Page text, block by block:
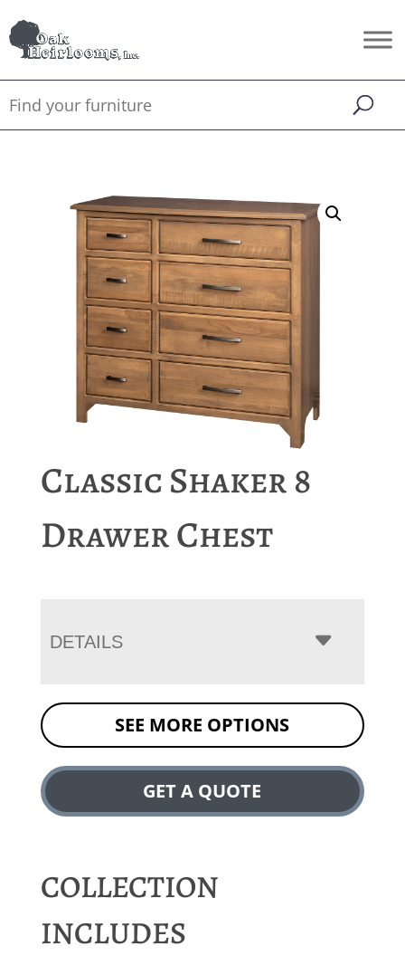
Classic Shaker 8
Drawer Chest
DETAILS
SEE MORE OPTIONS
GET A QUOTE
COLLECTION
INCLUDES